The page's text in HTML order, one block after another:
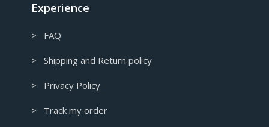
Experience
> FAQ
> Shipping and Return policy
> Privacy Policy
> Track my order